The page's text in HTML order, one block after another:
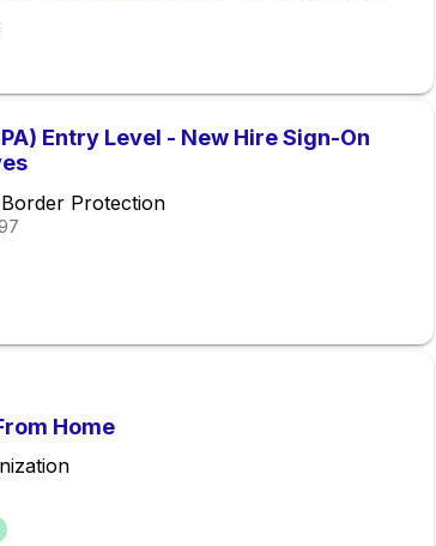
Entry Level - New Hire Sign-On
Protection
Home